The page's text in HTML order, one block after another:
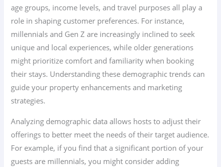
age groups, income levels, and travel purposes all play a
role in shaping customer preferences. For instance,
millennials and Gen Z are increasingly inclined to seek
unique and local experiences, while older generations
might prioritize comfort and familiarity when booking
their stays. Understanding these demographic trends can
guide your property enhancements and marketing
strategies.
Analyzing demographic data allows hosts to adjust their
offerings to better meet the needs of their target audience.
For example, if you find that a significant portion of your
guests are millennials, you might consider adding